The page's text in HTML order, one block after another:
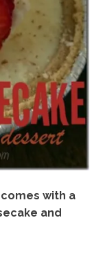
with a
and